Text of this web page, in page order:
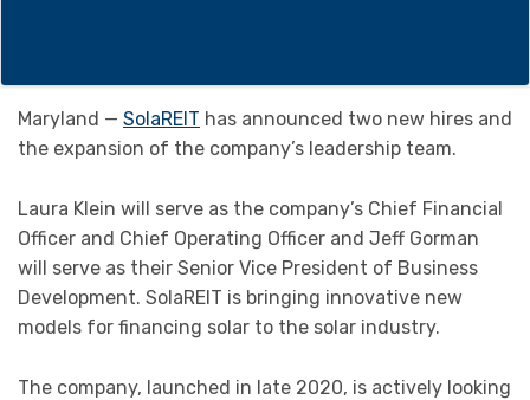
Maryland — SolaREIT has announced two new hires and
the expansion of the company’s leadership team.
Laura Klein will serve as the company’s Chief Financial
Officer and Chief Operating Officer and Jeff Gorman
will serve as their Senior Vice President of Business
Development. SolaREIT is bringing innovative new
models for financing solar to the solar industry.
The company, launched in late 2020, is actively looking